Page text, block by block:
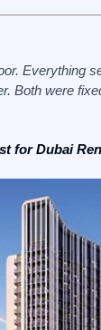
Everything
Both were
for Dubai